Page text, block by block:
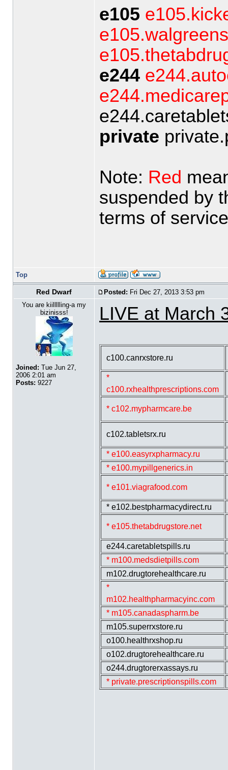
e105
e244
private
Note: Red
suspended by
terms of service
Top
Red Dwarf Posted: Fri Dec 27, 2013 3:53 pm
You are kiillllling-a my
bizinisss!
Joined: Tue Jun 27,
2006 2:01 am
Posts: 9227
LIVE at March
c100.canrxstore.ru
*
c100.rxhealthprescriptions.com
* c102.mypharmcare.be
c102.tabletsrx.ru
* e100.easyrxpharmacy.ru
* e100.mypillgenerics.in
* e101.viagrafood.com
* e102.bestpharmacydirect.ru
* e105.thetabdrugstore.net
e244.caretabletspills.ru
* m100.medsdietpills.com
m102.drugtorehealthcare.ru
*
m102.healthpharmacyinc.com
* m105.canadaspharm.be
m105.superrxstore.ru
o100.healthrxshop.ru
o102.drugtorehealthcare.ru
o244.drugtorerxassays.ru
* private.prescriptionspills.com